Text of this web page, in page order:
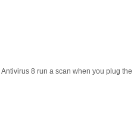
8 run a scan when you plug the